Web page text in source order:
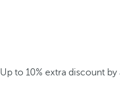
Up to 10% extra discount